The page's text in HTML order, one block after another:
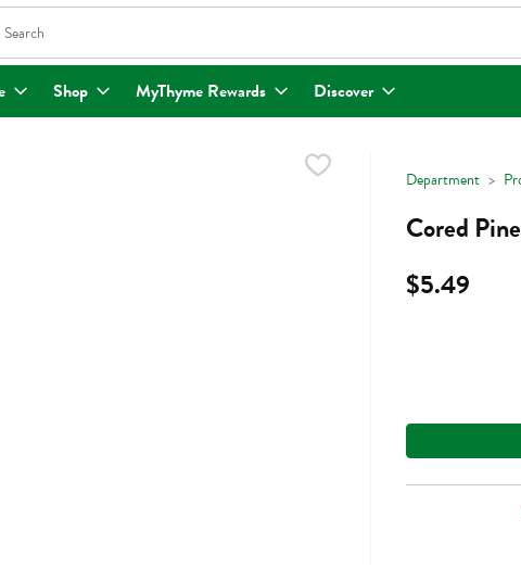
following text field is used to search for items. Type your search term to
Shop MyThyme Rewards Discover
Department
Cored
$5.49